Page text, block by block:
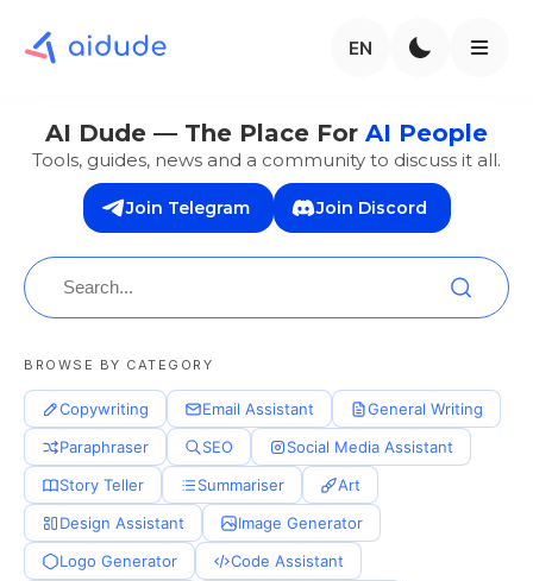
EN
AI Dude — The Place For AI People
Tools, guides, news and a community to discuss it all.
Join Telegram Join Discord
BROWSE BY CATEGORY
Copywriting Email Assistant
General Writing
Paraphraser
SEO
Social Media Assistant
Story Teller
Summariser
Art
Design Assistant
Image Generator
Logo Generator
Code Assistant